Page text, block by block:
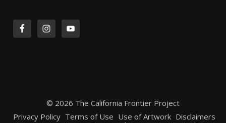
© 2026 The California Frontier Project
Privacy Policy Terms of Use Use of Artwork Disclaimers